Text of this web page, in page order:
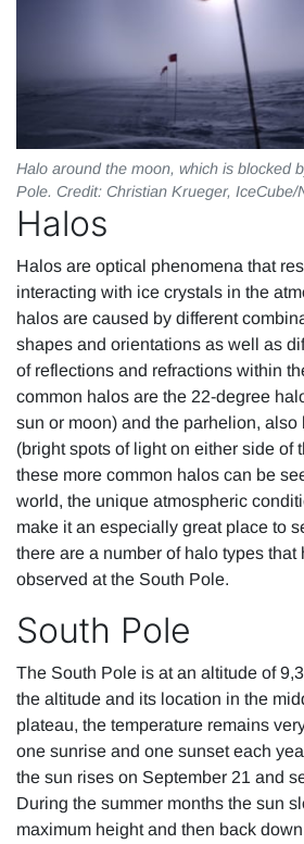
Halo around the moon, which is blocked
Pole. Credit: Christian Krueger, IceCube/
Halos
Halos are optical phenomena that
interacting with ice crystals in the
halos are caused by different
shapes and orientations as well as
of reflections and refractions within
common halos are the 22-degree
sun or moon) and the parhelion, also
(bright spots of light on either side of
these more common halos can be
world, the unique atmospheric
make it an especially great place to
there are a number of halo types that
observed at the South Pole.
South Pole
The South Pole is at an altitude of
the altitude and its location in the
plateau, the temperature remains
one sunrise and one sunset each
the sun rises on September 21 and
During the summer months the sun
maximum height and then back